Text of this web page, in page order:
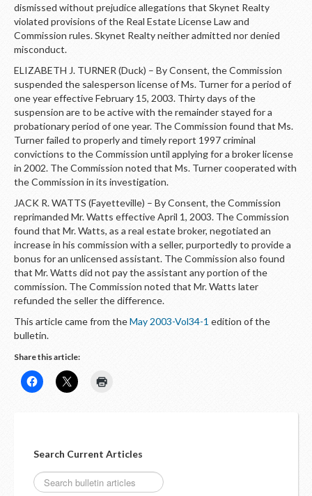
dismissed without prejudice allegations that Skynet Realty
violated provisions of the Real Estate License Law and
Commission rules. Skynet Realty neither admitted nor denied
misconduct.
ELIZABETH J. TURNER (Duck) – By Consent, the Commission
suspended the salesperson license of Ms. Turner for a period of
one year effective February 15, 2003. Thirty days of the
suspension are to be active with the remainder stayed for a
probationary period of one year. The Commission found that Ms.
Turner failed to properly and timely report 1997 criminal
convictions to the Commission until applying for a broker license
in 2002. The Commission noted that Ms. Turner cooperated with
the Commission in its investigation.
JACK R. WATTS (Fayetteville) – By Consent, the Commission
reprimanded Mr. Watts effective April 1, 2003. The Commission
found that Mr. Watts, as a real estate broker, negotiated an
increase in his commission with a seller, purportedly to provide a
bonus for an unlicensed assistant. The Commission also found
that Mr. Watts did not pay the assistant any portion of the
commission. The Commission noted that Mr. Watts later
refunded the seller the difference.
This article came from theMay 2003-Vol34-1 edition of the
bulletin.
Share this article:
Search Current Articles